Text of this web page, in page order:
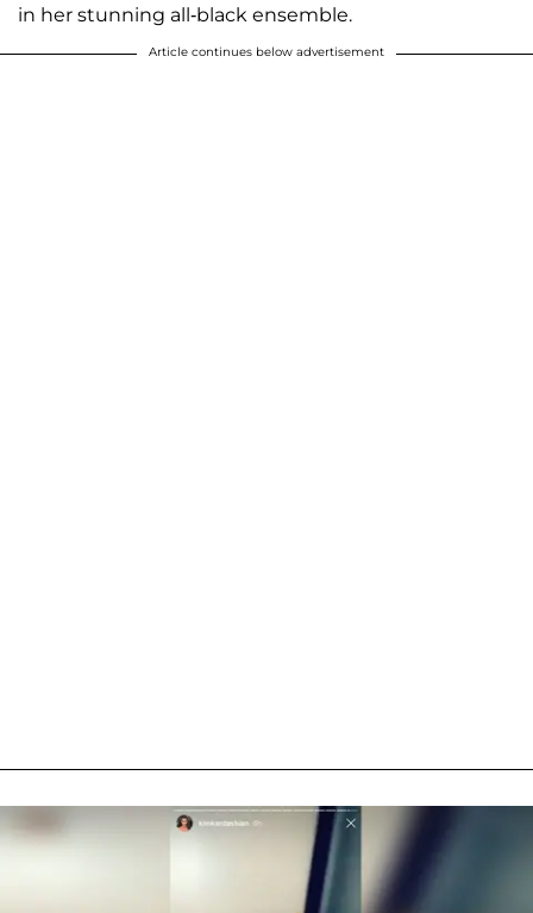
in her stunning all-black ensemble.
Article continues below advertisement